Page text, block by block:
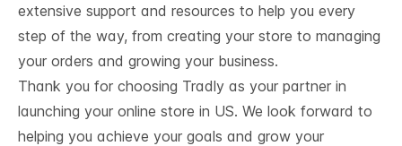
extensive support and resources to help you every
step of the way, from creating your store to managing
your orders and growing your business.
Thank you for choosing Tradly as your partner in
launching your online store in US. We look forward to
helping you achieve your goals and grow your